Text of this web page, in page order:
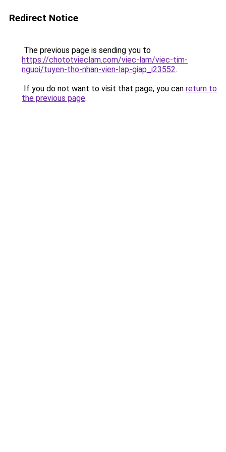
Redirect Notice
The previous page is sending you to
https://chototvieclam.com/viec-lam/viec-tim-
nguoi/tuyen-tho-nhan-vien-lap-giap_i23552.
If you do not want to visit that page, you can return to
the previous page.